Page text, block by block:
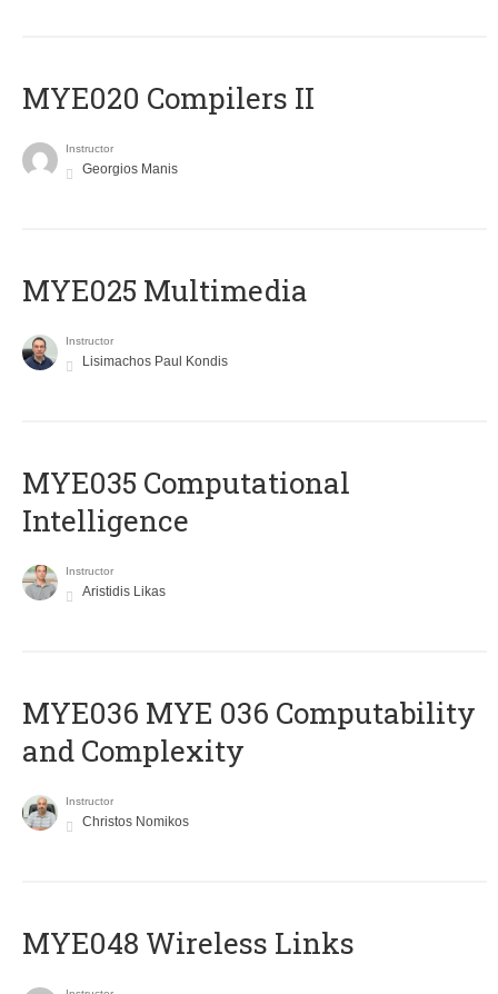
MYE020 Compilers II
Instructor
Georgios Manis
MYE025 Multimedia
Instructor
Lisimachos Paul Kondis
MYE035 Computational
Intelligence
Instructor
Aristidis Likas
ΜΥΕ036 MYE 036 Computability
and Complexity
Instructor
Christos Nomikos
MYE048 Wireless Links